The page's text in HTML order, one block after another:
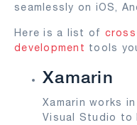
seamlessly on iOS,
Here is a list of
development tools
Xamarin
Xamarin works
Visual Studio to